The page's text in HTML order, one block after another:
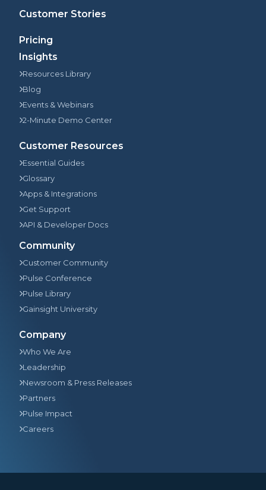
Customer Stories
Pricing
Insights
Resources Library
Blog
Events & Webinars
2-Minute Demo Center
Customer Resources
Essential Guides
Glossary
Apps & Integrations
Get Support
API & Developer Docs
Community
Customer Community
Pulse Conference
Pulse Library
Gainsight University
Company
Who We Are
Leadership
Newsroom & Press Releases
Partners
Pulse Impact
Careers